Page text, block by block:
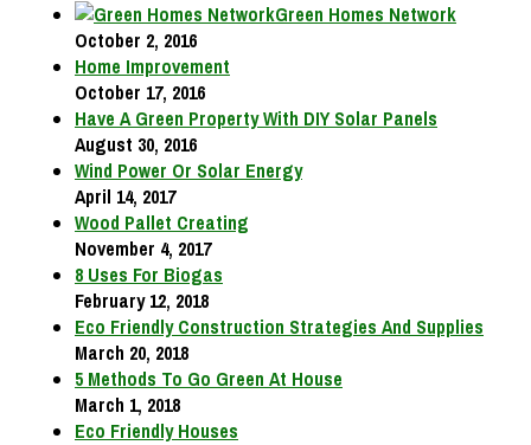
Green Homes Network
October 2, 2016
Home Improvement
October 17, 2016
Have A Green Property With DIY Solar Panels
August 30, 2016
Wind Power Or Solar Energy
April 14, 2017
Wood Pallet Creating
November 4, 2017
8 Uses For Biogas
February 12, 2018
Eco Friendly Construction Strategies And Supplies
March 20, 2018
5 Methods To Go Green At House
March 1, 2018
Eco Friendly Houses